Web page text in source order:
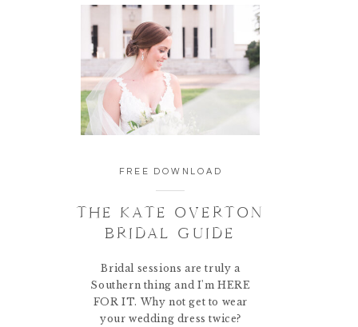
THE KATE OVERTON
BRIDAL GUIDE
Bridal sessions are truly a
Southern thing and I'm HERE
FOR IT. Why not get to wear
your wedding dress twice?
FREE DOWNLOAD